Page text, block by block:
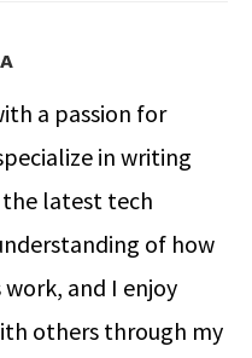
a passion for
in writing
latest tech
of how
and I enjoy
others through my